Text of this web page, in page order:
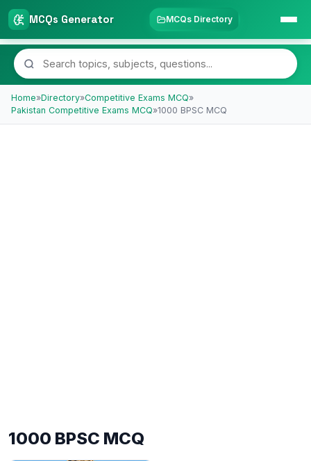
MCQs Generator MCQs Directory
Home»Directory»Competitive Exams MCQ»
Pakistan Competitive Exams MCQ»1000 BPSC MCQ
1000 BPSC MCQ